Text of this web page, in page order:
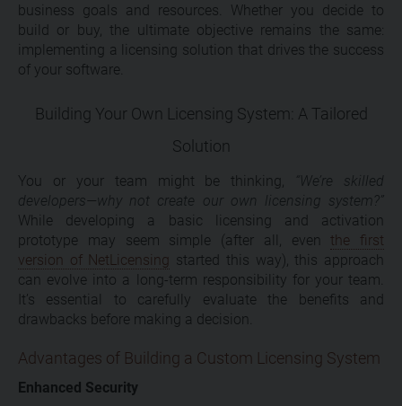
business goals and resources. Whether you decide to
build or buy, the ultimate objective remains the same:
implementing a licensing solution that drives the success
of your software.
Building Your Own Licensing System: A Tailored
Solution
You or your team might be thinking,
“We’re skilled
developers—why not create our own licensing system?”
While developing a basic licensing and activation
prototype may seem simple (after all, eventhe first
version of NetLicensing started this way), this approach
can evolve into a long-term responsibility for your team.
It’s essential to carefully evaluate the benefits and
drawbacks before making a decision.
Advantages of Building a Custom Licensing System
Enhanced Security